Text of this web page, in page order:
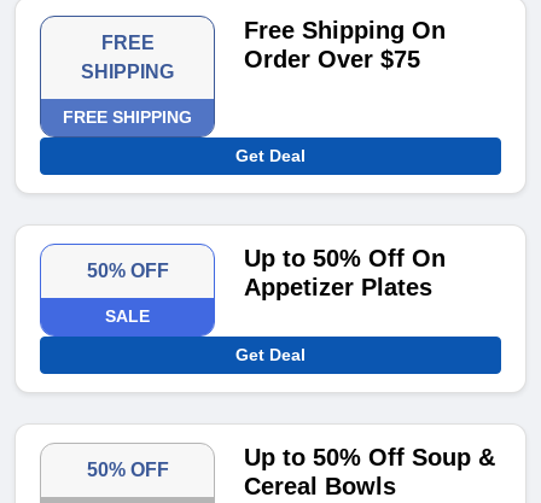
FREE
SHIPPING
FREE SHIPPING
Free Shipping On
Order Over $75
Get Deal
50% OFF
SALE
Up to 50% Off On
Appetizer Plates
Get Deal
50% OFF
Up to 50% Off Soup &
Cereal Bowls